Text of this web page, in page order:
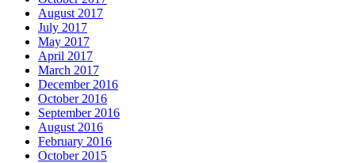
August 2017
July 2017
May 2017
April 2017
March 2017
December 2016
October 2016
September 2016
August 2016
February 2016
October 2015